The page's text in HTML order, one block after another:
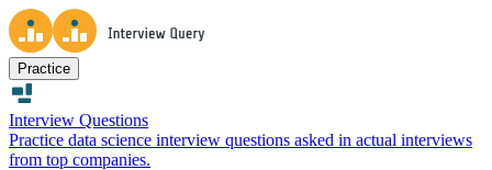
Practice
Interview Questions
Practice data science interview questions asked in actual interviews
from top companies.